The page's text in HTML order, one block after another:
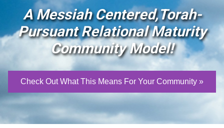
A Messiah Centered,Torah-
Pursuant Relational Maturity
Community Model!
Check Out What This Means For Your Community »